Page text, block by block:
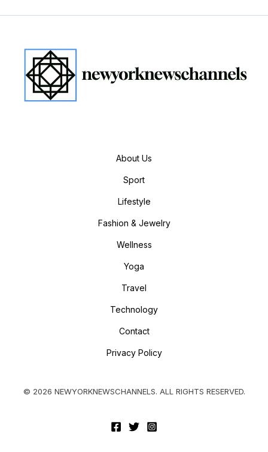
About Us
Sport
Lifestyle
Fashion & Jewelry
Wellness
Yoga
Travel
Technology
Contact
Privacy Policy
© 2026 NEWYORKNEWSCHANNELS. ALL RIGHTS RESERVED.